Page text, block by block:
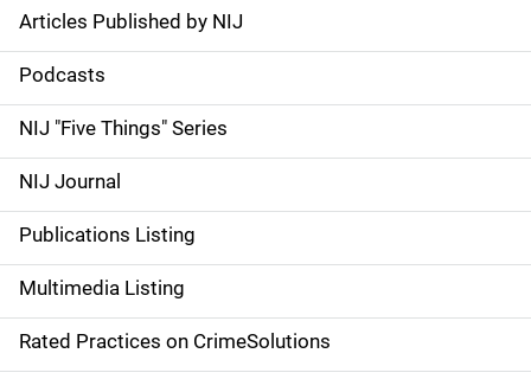
S
i
d
e
n
a
v
i
Articles Published by NIJ
Podcasts
NIJ "Five Things" Series
NIJ Journal
Publications Listing
Multimedia Listing
Rated Practices on CrimeSolutions